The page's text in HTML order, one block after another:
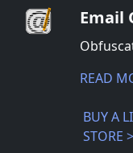
Email
READ
BUY A
STORE >